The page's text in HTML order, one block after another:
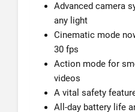
Advanced camera
any light
Cinematic mode
30 fps
Action mode for
videos
A vital safety
All-day battery life